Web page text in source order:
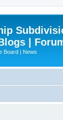
|
Board | News